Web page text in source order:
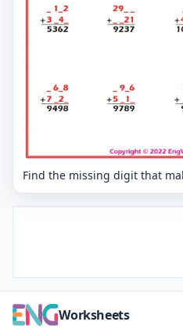
Find the missing digit that
Worksheets